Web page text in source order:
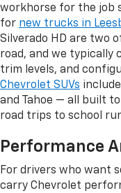
workhorse for the job
for new trucks in
Silverado HD are two
road, and we typically
trim levels, and
Chevrolet SUVs
and Tahoe — all built
road trips to school
Performance
For drivers who want
carry Chevrolet